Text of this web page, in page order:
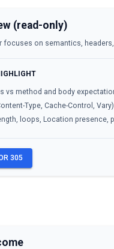
(read-only)
focuses on semantics,
vs method and body
Type, Cache-Control,
loops, Location presence,
305